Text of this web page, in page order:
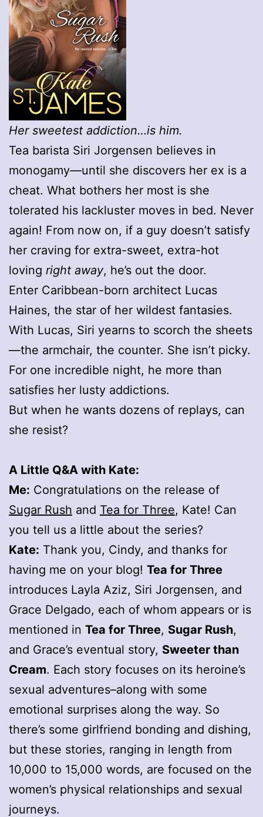
Her sweetest addiction…is him.
Tea barista Siri Jorgensen believes in
monogamy—until she discovers her ex is a
cheat. What bothers her most is she
tolerated his lackluster moves in bed. Never
again! From now on, if a guy doesn’t satisfy
her craving for extra-sweet, extra-hot
loving right away, he’s out the door.
Enter Caribbean-born architect Lucas
Haines, the star of her wildest fantasies.
With Lucas, Siri yearns to scorch the sheets
—the armchair, the counter. She isn’t picky.
For one incredible night, he more than
satisfies her lusty addictions.
But when he wants dozens of replays, can
she resist?
A Little Q&A with Kate:
Me: Congratulations on the release of
Sugar Rush and Tea for Three, Kate! Can
you tell us a little about the series?
Kate: Thank you, Cindy, and thanks for
having me on your blog! Tea for Three
introduces Layla Aziz, Siri Jorgensen, and
Grace Delgado, each of whom appears or is
mentioned in Tea for Three, Sugar Rush,
and Grace’s eventual story, Sweeter than
Cream. Each story focuses on its heroine’s
sexual adventures–along with some
emotional surprises along the way. So
there’s some girlfriend bonding and dishing,
but these stories, ranging in length from
10,000 to 15,000 words, are focused on the
women’s physical relationships and sexual
journeys.